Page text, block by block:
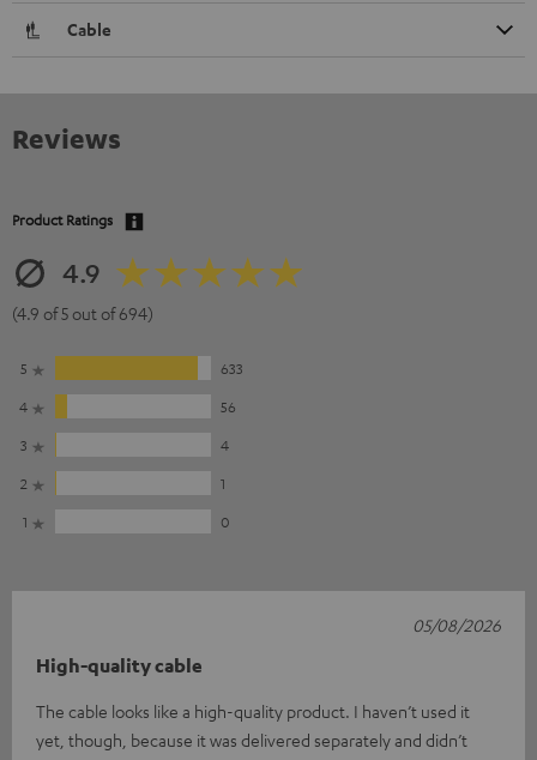
Cable
Reviews
Product Ratings
4.9
(4.9 of 5 out of 694)
5
633
4
56
3
4
2
1
1
0
High-quality cable
The cable looks like a high-quality product. I haven’t used it
yet, though, because it was delivered separately and didn’t
05/08/2026